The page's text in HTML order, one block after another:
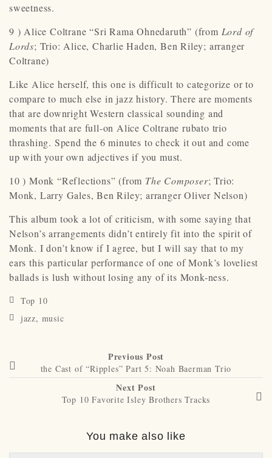
sweetness.
9 ) Alice Coltrane “Sri Rama Ohnedaruth” (from Lord of
Lords; Trio: Alice, Charlie Haden, Ben Riley; arranger
Coltrane)
Like Alice herself, this one is difficult to categorize or to
compare to much else in jazz history. There are moments
that are downright Western classical sounding and
moments that are full-on Alice Coltrane rubato trio
thrashing. Spend the 6 minutes to check it out and come
up with your own adjectives if you must.
10 ) Monk “Reflections” (from The Composer; Trio:
Monk, Larry Gales, Ben Riley; arranger Oliver Nelson)
This album took a lot of criticism, with some saying that
Nelson’s arrangements didn’t entirely fit into the spirit of
Monk. I don’t know if I agree, but I will say that to my
ears this particular performance of one of Monk’s loveliest
ballads is lush without losing any of its Monk-ness.
Top 10
jazz, music
Previous Post
the Cast of “Ripples” Part 5: Noah Baerman Trio
Next Post
Top 10 Favorite Isley Brothers Tracks
You make also like